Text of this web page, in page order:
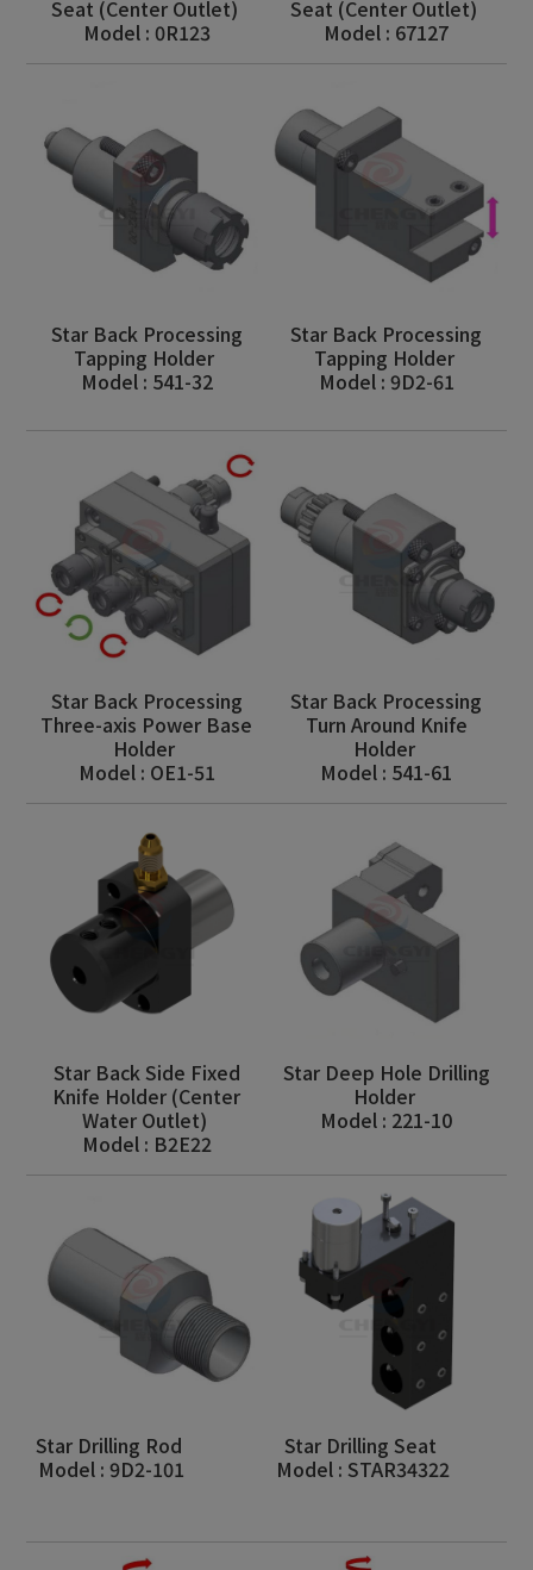
Seat (Center Outlet)
Model : 0R123
Seat (Center Outlet)
Model : 67127
Star Back Processing
Tapping Holder
Model : 541-32
Star Back Processing
Tapping Holder
Model : 9D2-61
Star Back Processing
Three-axis Power Base
Holder
Model : OE1-51
Star Back Processing
Turn Around Knife
Holder
Model : 541-61
Star Back Side Fixed
Knife Holder (Center
Water Outlet)
Model : B2E22
Star Deep Hole Drilling
Holder
Model : 221-10
Star Drilling Rod
Model : 9D2-101
Star Drilling Seat
Model : STAR34322